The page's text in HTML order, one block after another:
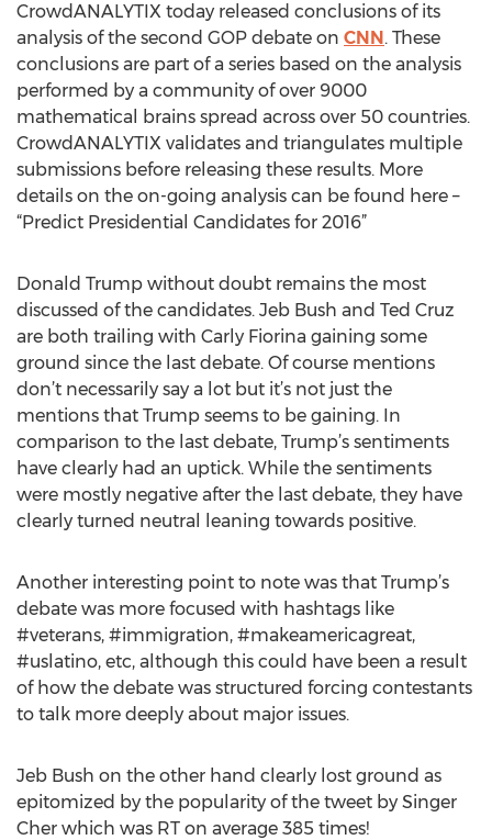
CrowdANALYTIX today released conclusions of its
analysis of the second GOP debate on CNN. These
conclusions are part of a series based on the analysis
performed by a community of over 9000
mathematical brains spread across over 50 countries.
CrowdANALYTIX validates and triangulates multiple
submissions before releasing these results. More
details on the on-going analysis can be found here –
“Predict Presidential Candidates for 2016”
Donald Trump without doubt remains the most
discussed of the candidates. Jeb Bush and Ted Cruz
are both trailing with Carly Fiorina gaining some
ground since the last debate. Of course mentions
don’t necessarily say a lot but it’s not just the
mentions that Trump seems to be gaining. In
comparison to the last debate, Trump’s sentiments
have clearly had an uptick. While the sentiments
were mostly negative after the last debate, they have
clearly turned neutral leaning towards positive.
Another interesting point to note was that Trump’s
debate was more focused with hashtags like
#veterans, #immigration, #makeamericagreat,
#uslatino, etc, although this could have been a result
of how the debate was structured forcing contestants
to talk more deeply about major issues.
Jeb Bush on the other hand clearly lost ground as
epitomized by the popularity of the tweet by Singer
Cher which was RT on average 385 times!